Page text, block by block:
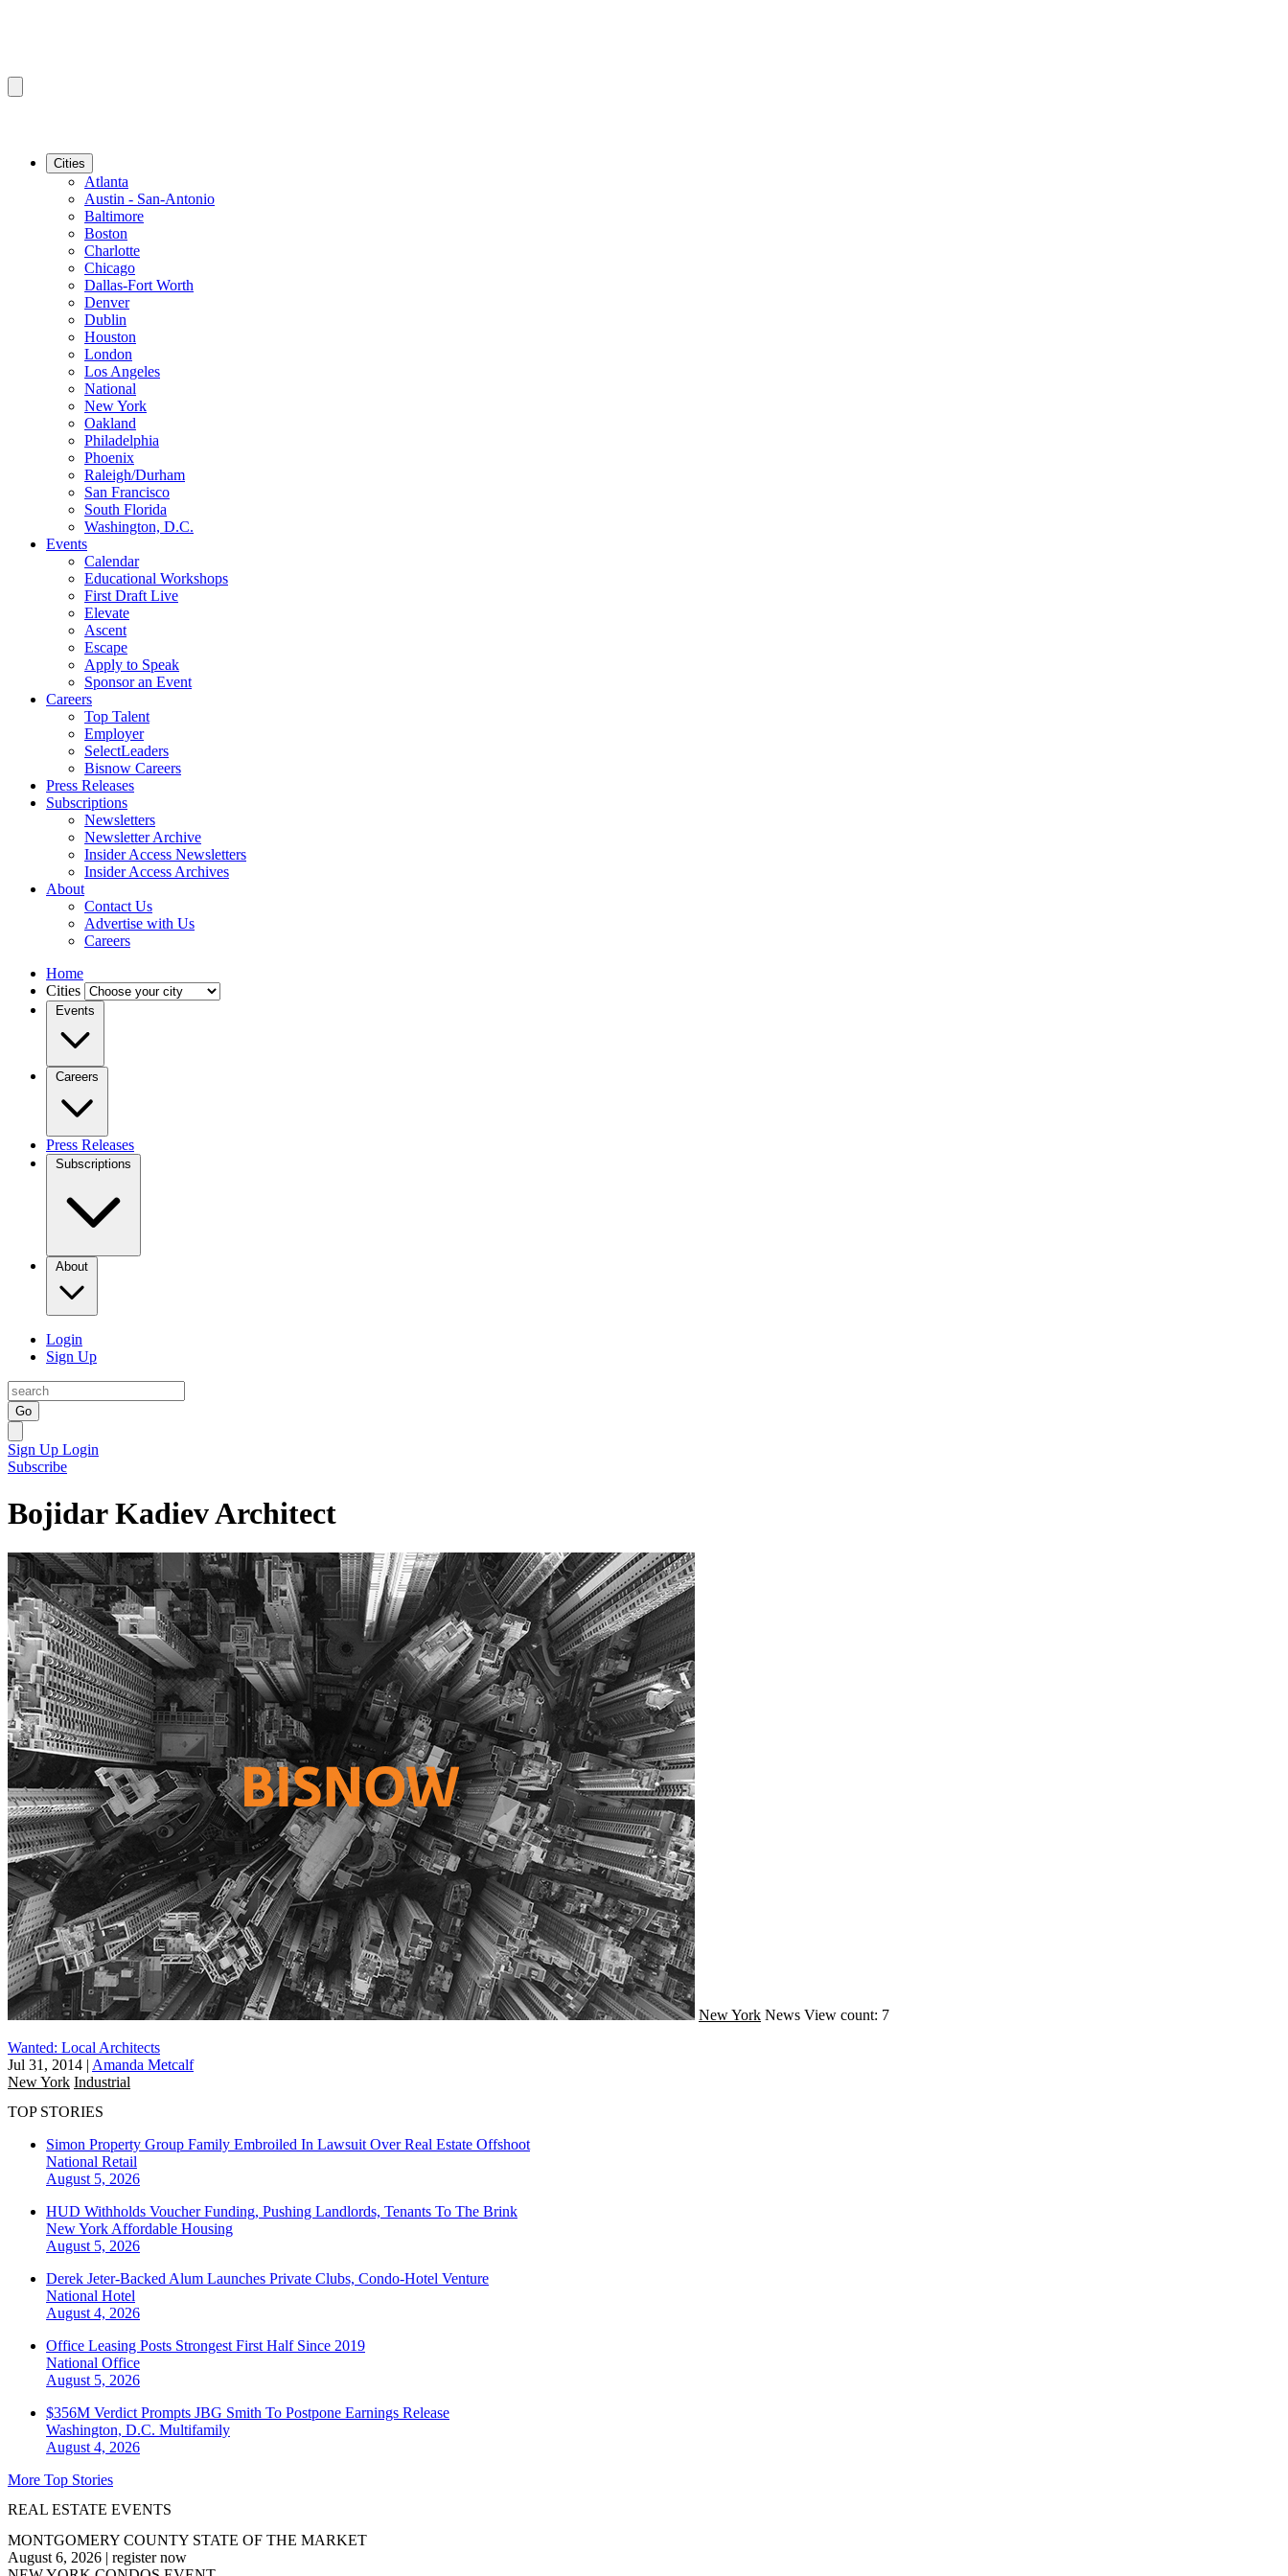
Cities
Atlanta
Austin - San-Antonio
Baltimore
Boston
Charlotte
Chicago
Dallas-Fort Worth
Denver
Dublin
Houston
London
Los Angeles
National
New York
Oakland
Philadelphia
Phoenix
Raleigh/Durham
San Francisco
South Florida
Washington, D.C.
Events
Calendar
Educational Workshops
First Draft Live
Elevate
Ascent
Escape
Apply to Speak
Sponsor an Event
Careers
Top Talent
Employer
SelectLeaders
Bisnow Careers
Press Releases
Subscriptions
Newsletters
Newsletter Archive
Insider Access Newsletters
Insider Access Archives
About
Contact Us
Advertise with Us
Careers
Home
Cities
Events
Careers
Press Releases
Subscriptions
About
Login
Sign Up
Go
Sign Up Login
Subscribe
Bojidar Kadiev Architect
New York News View count: 7
Wanted: Local Architects
Jul 31, 2014 | Amanda Metcalf
New York Industrial
TOP STORIES
Simon Property Group Family Embroiled In Lawsuit Over Real Estate Offshoot
National Retail
August 5, 2026
HUD Withholds Voucher Funding, Pushing Landlords, Tenants To The Brink
New York Affordable Housing
August 5, 2026
Derek Jeter-Backed Alum Launches Private Clubs, Condo-Hotel Venture
National Hotel
August 4, 2026
Office Leasing Posts Strongest First Half Since 2019
National Office
August 5, 2026
$356M Verdict Prompts JBG Smith To Postpone Earnings Release
Washington, D.C. Multifamily
August 4, 2026
More Top Stories
REAL ESTATE EVENTS
MONTGOMERY COUNTY STATE OF THE MARKET
August 6, 2026 | register now